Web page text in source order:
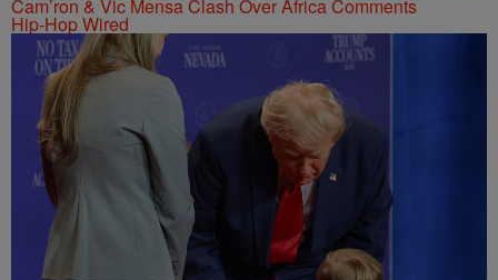
Cam’ron & Vic Mensa Clash Over Africa Comments
Hip-Hop Wired